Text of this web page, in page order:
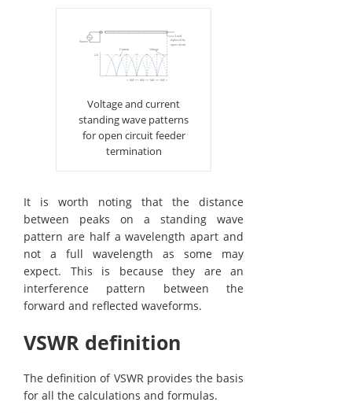
Voltage and current
standing wave patterns
for open circuit feeder
termination
It is worth noting that the distance
between peaks on a standing wave
pattern are half a wavelength apart and
not a full wavelength as some may
expect. This is because they are an
interference pattern between the
forward and reflected waveforms.
VSWR definition
The definition of VSWR provides the basis
for all the calculations and formulas.